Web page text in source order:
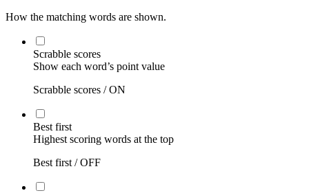
How the matching words are shown.
Scrabble scores
Show each word’s point value
Scrabble scores /ON
Best first
Highest scoring words at the top
Best first /OFF